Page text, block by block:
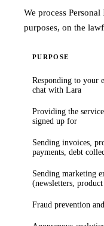
We process
purposes, on the
PURPOSE
Responding to your
chat with Lara
Providing the
signed up for
Sending invoices,
payments, debt
Sending marketing
(newsletters, product
Fraud prevention